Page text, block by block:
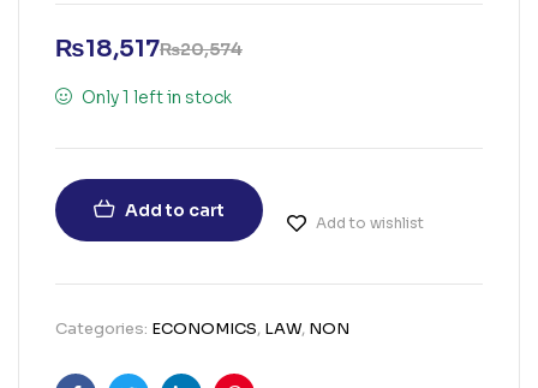
₨20,574
₨18,517
Only 1 left in stock
Add to cart
Add to wishlist
Categories: ECONOMICS, LAW, NON